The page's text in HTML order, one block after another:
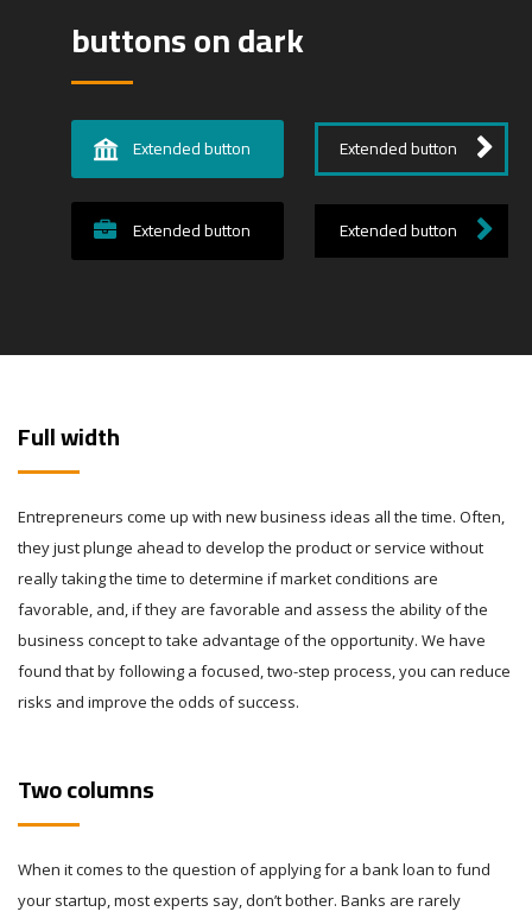
buttons on dark
Extended button Extended button
Extended button Extended button
Full width
Entrepreneurs come up with new business ideas all the time. Often,
they just plunge ahead to develop the product or service without
really taking the time to determine if market conditions are
favorable, and, if they are favorable and assess the ability of the
business concept to take advantage of the opportunity. We have
found that by following a focused, two-step process, you can reduce
risks and improve the odds of success.
Two columns
When it comes to the question of applying for a bank loan to fund
your startup, most experts say, don’t bother. Banks are rarely